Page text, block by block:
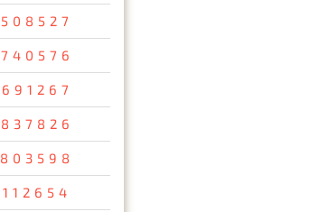
508527
740576
691267
837826
803598
112654